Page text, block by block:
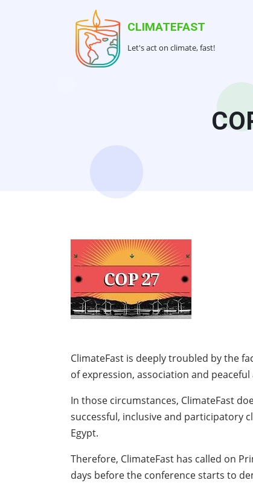
CLIMATEFAST
Let's act on climate, fast!
ClimateFast is deeply troubled by the
of expression, association and
In those circumstances, ClimateFast
successful, inclusive and participatory
Egypt.
Therefore, ClimateFast has called on
days before the conference starts to